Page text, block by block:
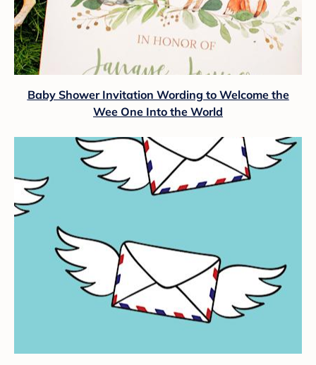
Baby Shower Invitation Wording to Welcome the
Wee One Into the World